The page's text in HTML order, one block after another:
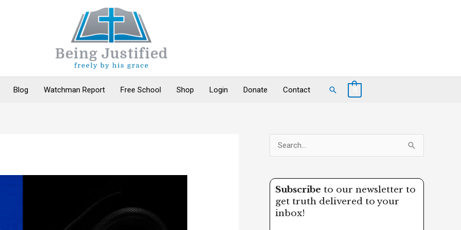
Blog Watchman Report Free School Shop Login Donate Contact Search
a
Subscribe to our newsletter to
get truth delivered to your
inbox!